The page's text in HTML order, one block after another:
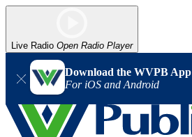
Live Radio Open Radio Player
Download the WVPB App
For iOS and Android